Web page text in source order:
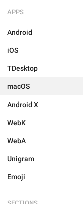
APPS
Android
iOS
TDesktop
macOS
Android X
WebK
WebA
Unigram
Emoji